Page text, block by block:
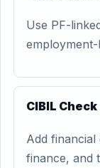
Use PF-
CIBIL Check
Add
finance, and